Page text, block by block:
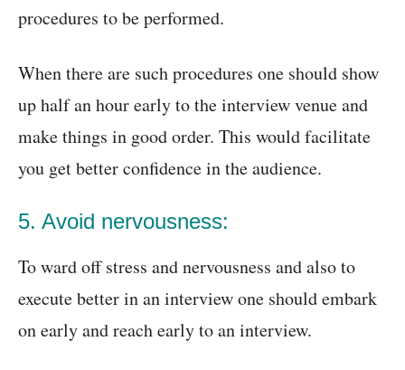
procedures to be performed.
When there are such procedures one should show
up half an hour early to the interview venue and
make things in good order. This would facilitate
you get better confidence in the audience.
5. Avoid nervousness:
To ward off stress and nervousness and also to
execute better in an interview one should embark
on early and reach early to an interview.